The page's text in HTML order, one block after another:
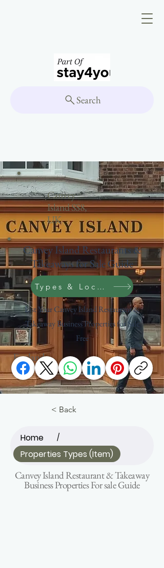
Search
Canvey
Island SS8,
UK
Canvey Island Restaurants &
Takeaways for Sale Guide
Types & Location Search
List Your Canvey Island Restaurant &
Takeaway Business Properties for Sale
Free
England
< Back
Home /
Properties Types (Item)
Canvey Island Restaurant & Takeaway
Business Properties For sale Guide